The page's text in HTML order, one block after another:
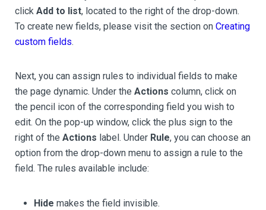
click Add to list, located to the right of the drop-down.
To create new fields, please visit the section on Creating
custom fields.
Next, you can assign rules to individual fields to make
the page dynamic. Under the Actions column, click on
the pencil icon of the corresponding field you wish to
edit. On the pop-up window, click the plus sign to the
right of the Actions label. Under Rule, you can choose an
option from the drop-down menu to assign a rule to the
field. The rules available include:
Hide makes the field invisible.